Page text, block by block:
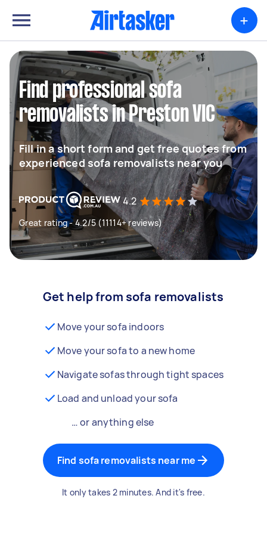
+
Find professional sofa
removalists in Preston VIC
Fill in a short form and get free quotes from
experienced sofa removalists near you
4.2
Great rating - 4.2/5 (11114+ reviews)
Get help from sofa removalists
Move your sofa indoors
Move your sofa to a new home
Navigate sofas through tight spaces
Load and unload your sofa
… or anything else
Find sofa removalists near me
It only takes 2 minutes. And it's free.